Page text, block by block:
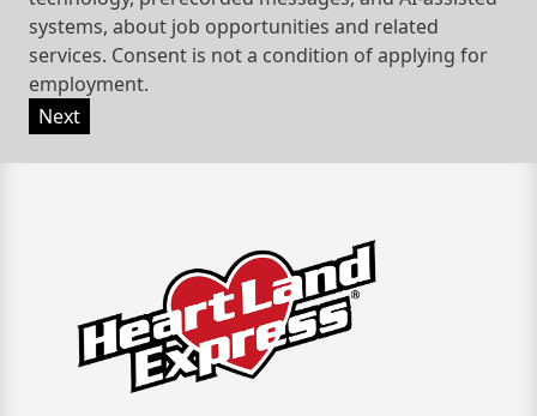
systems, about job opportunities and related
services. Consent is not a condition of applying for
employment.
Next